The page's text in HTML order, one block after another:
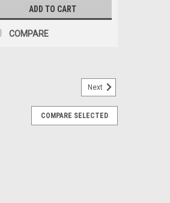
ADD TO CART
COMPARE
Next
COMPARE SELECTED